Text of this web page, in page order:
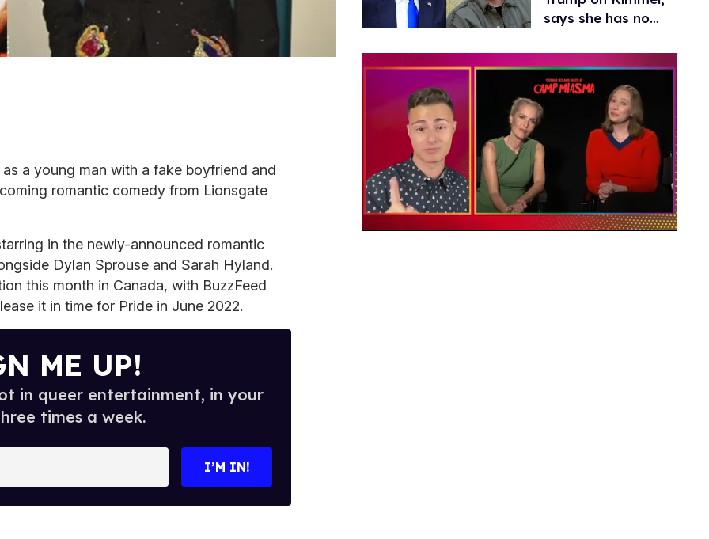
a young man with a fake boyfriend and
romantic comedy from Lionsgate
in the newly-announced romantic
Dylan Sprouse and Sarah Hyland.
this month in Canada, with BuzzFeed
it in time for Pride in June 2022.
ME UP!
in queer entertainment, in your
times a week.
I’M IN!
says she has no